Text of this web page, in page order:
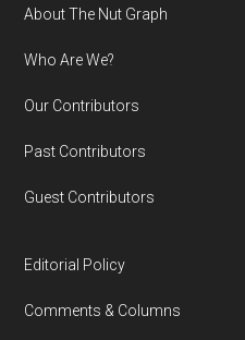
Footer
About The Nut Graph
Who Are We?
Our Contributors
Past Contributors
Guest Contributors
Editorial Policy
Comments & Columns